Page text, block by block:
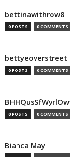
bettinawithrow8
0 POSTS 0 COMMENTS
bettyeoverstreet
0 POSTS 0 COMMENTS
0 POSTS 0 COMMENTS
Bianca May